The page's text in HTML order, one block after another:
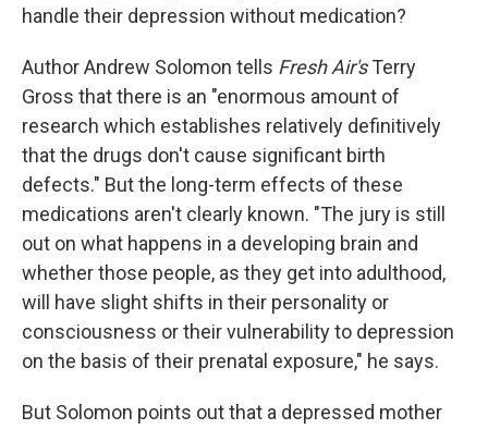
handle their depression without medication?
Author Andrew Solomon tells Fresh Air'sTerry
Gross that there is an "enormous amount of
research which establishes relatively definitively
that the drugs don't cause significant birth
defects." But the long-term effects of these
medications aren't clearly known. "The jury is still
out on what happens in a developing brain and
whether those people, as they get into adulthood,
will have slight shifts in their personality or
consciousness or their vulnerability to depression
on the basis of their prenatal exposure," he says.
But Solomon points out that a depressed mother